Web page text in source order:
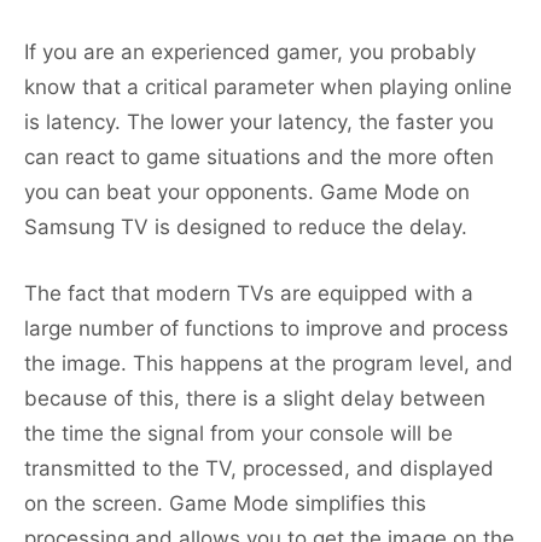
If you are an experienced gamer, you probably
know that a critical parameter when playing online
is latency. The lower your latency, the faster you
can react to game situations and the more often
you can beat your opponents. Game Mode on
Samsung TV is designed to reduce the delay.
The fact that modern TVs are equipped with a
large number of functions to improve and process
the image. This happens at the program level, and
because of this, there is a slight delay between
the time the signal from your console will be
transmitted to the TV, processed, and displayed
on the screen. Game Mode simplifies this